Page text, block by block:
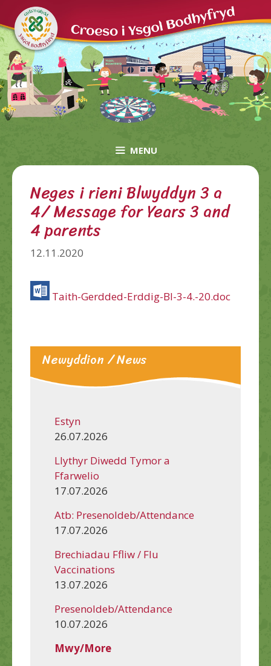
to
content
MENU
Neges i rieni Blwyddyn 3 a
4/ Message for Years 3 and
4 parents
12.11.2020
Taith-Gerdded-Erddig-Bl-3-4.-20.doc
Newyddion / News
Estyn
26.07.2026
Llythyr Diwedd Tymor a
Ffarwelio
17.07.2026
Atb: Presenoldeb/Attendance
17.07.2026
Brechiadau Ffliw / Flu
Vaccinations
13.07.2026
Presenoldeb/Attendance
10.07.2026
Mwy/More